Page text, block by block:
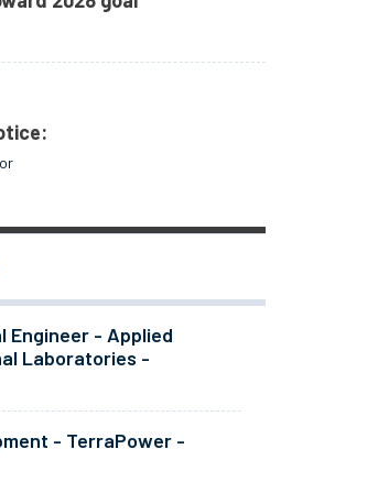
Engineer - Applied
Laboratories -
- TerraPower -